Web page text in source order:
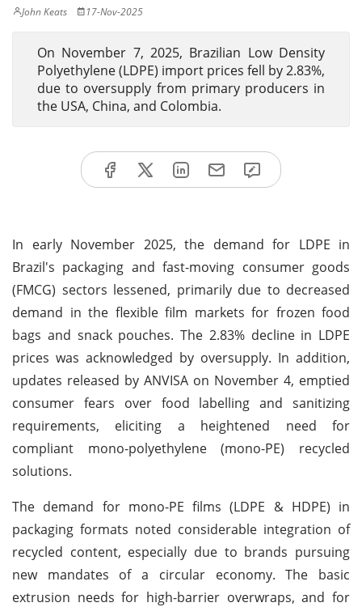
John Keats 17-Nov-2025
On November 7, 2025, Brazilian Low Density
Polyethylene (LDPE) import prices fell by 2.83%,
due to oversupply from primary producers in
the USA, China, and Colombia.
In early November 2025, the demand for LDPE in
Brazil's packaging and fast-moving consumer goods
(FMCG) sectors lessened, primarily due to decreased
demand in the flexible film markets for frozen food
bags and snack pouches. The 2.83% decline in LDPE
prices was acknowledged by oversupply. In addition,
updates released by ANVISA on November 4, emptied
consumer fears over food labelling and sanitizing
requirements, eliciting a heightened need for
compliant mono-polyethylene (mono-PE) recycled
solutions.
The demand for mono-PE films (LDPE & HDPE) in
packaging formats noted considerable integration of
recycled content, especially due to brands pursuing
new mandates of a circular economy. The basic
extrusion needs for high-barrier overwraps, and for